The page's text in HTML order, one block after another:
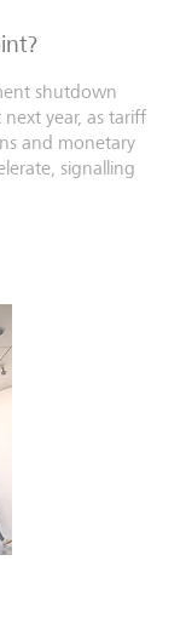
shutdown
year, as tariff
and monetary
signalling